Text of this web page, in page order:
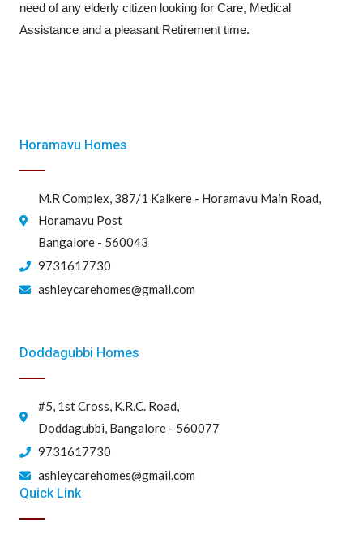
need of any elderly citizen looking for Care, Medical
Assistance and a pleasant Retirement time.
Quick Link
Doddagubbi Homes
#5, 1st Cross, K.R.C. Road,
Doddagubbi, Bangalore - 560077
9731617730
ashleycarehomes@gmail.com
Horamavu Homes
M.R Complex, 387/1 Kalkere - Horamavu Main Road,
Horamavu Post
Bangalore - 560043
9731617730
ashleycarehomes@gmail.com